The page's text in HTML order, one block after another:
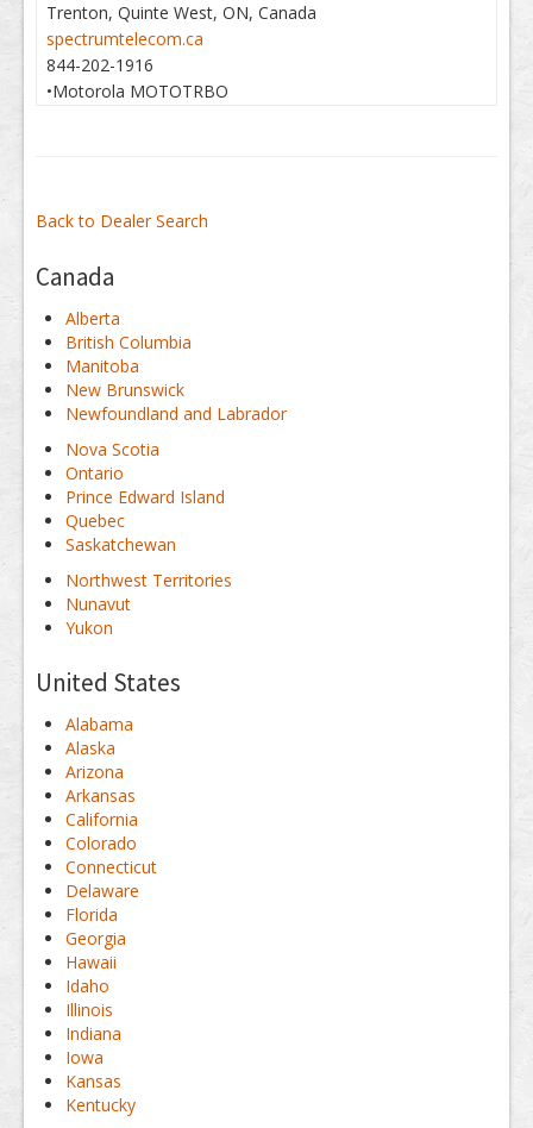
Trenton, Quinte West, ON, Canada
spectrumtelecom.ca
844-202-1916
•Motorola MOTOTRBO
Back to Dealer Search
Canada
Alberta
British Columbia
Manitoba
New Brunswick
Newfoundland and Labrador
Nova Scotia
Ontario
Prince Edward Island
Quebec
Saskatchewan
Northwest Territories
Nunavut
Yukon
United States
Alabama
Alaska
Arizona
Arkansas
California
Colorado
Connecticut
Delaware
Florida
Georgia
Hawaii
Idaho
Illinois
Indiana
Iowa
Kansas
Kentucky